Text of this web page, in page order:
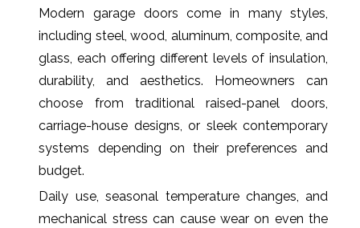
Modern garage doors come in many styles,
including steel, wood, aluminum, composite, and
glass, each offering different levels of insulation,
durability, and aesthetics. Homeowners can
choose from traditional raised-panel doors,
carriage-house designs, or sleek contemporary
systems depending on their preferences and
budget.
Daily use, seasonal temperature changes, and
mechanical stress can cause wear on even the